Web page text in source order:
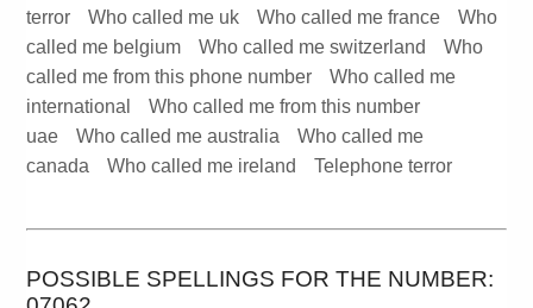
terror
Who called me uk Who called me france
Who
called me belgium
Who called me switzerland
Who
called me from this phone number
Who called me
international
Who called me from this number
uae
Who called me australia
Who called me
canada
Who called me ireland Telephone terror
POSSIBLE SPELLINGS FOR THE NUMBER: